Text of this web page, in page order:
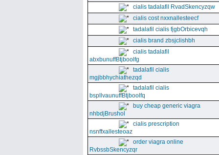
cialis tadalafil RvadSkencyzqw
cialis cost nxxnallesteecf
tadalafil cialis fjgbOrbicevqh
cialis brand zbsjclishbh
cialis tadalafil
abxbunuffBtjboolfg
tadalafil cialis
mgjbbhychiathezqd
tadalafil cialis
bspllvaunuffBtjboolfq
buy cheap generic viagra
nhbdjBrushol
cialis prescription
nsnffxallesteoaz
order viagra online
RvbssbSkencyzqr